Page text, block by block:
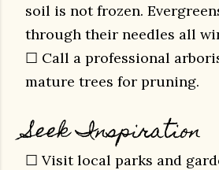
soil is not frozen.
through their needles all
☐ Call a professional
mature trees for pruning.
Seek Inspiration
☐ Visit local parks and